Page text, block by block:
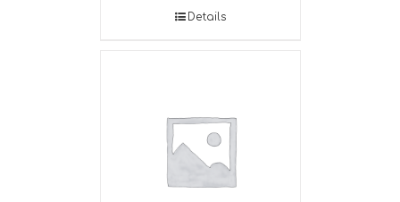
Details